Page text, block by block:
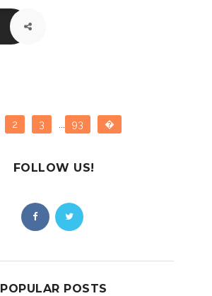
2 3 93 �
FOLLOW US!
POPULAR POSTS